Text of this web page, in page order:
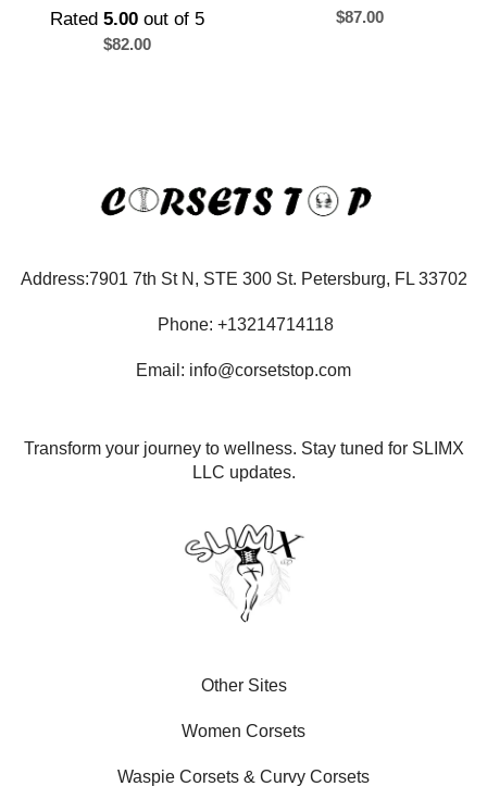
Rated 5.00 out of 5
$82.00
$87.00
Address:7901 7th St N, STE 300 St. Petersburg, FL 33702
Phone: +13214714118
Email: info@corsetstop.com
Transform your journey to wellness. Stay tuned for SLIMX
LLC updates.
Other Sites
Women Corsets
Waspie Corsets & Curvy Corsets